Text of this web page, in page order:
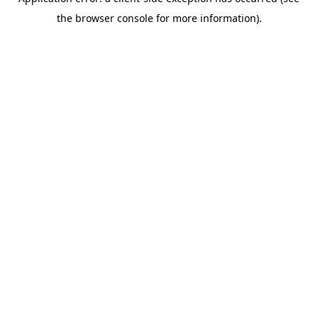
the browser console for more information).